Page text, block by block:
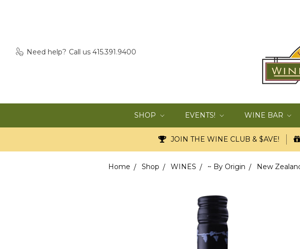
Need help? Call us 415.391.9400
SHOP EVENTS! WINE BAR
JOIN THE WINE CLUB & $AVE!
Home Shop WINES ~ By Origin New